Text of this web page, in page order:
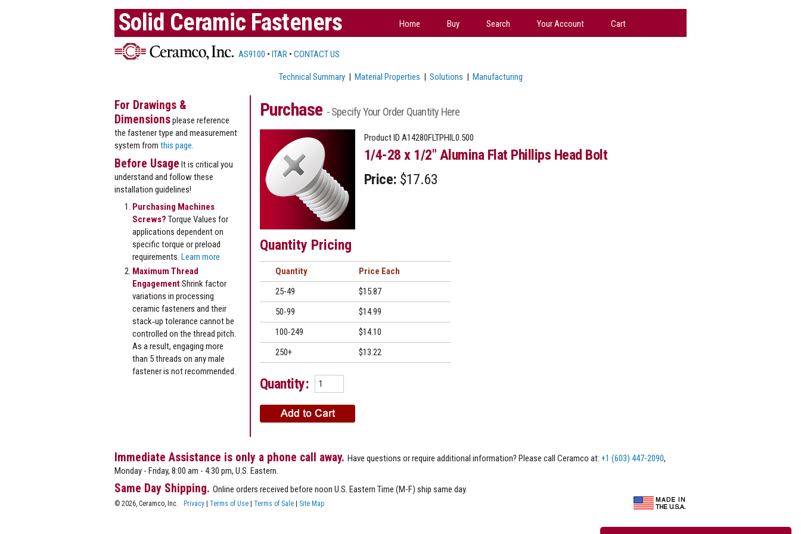
Solid Ceramic Fasteners Home Buy Search Your Account Cart
AS9100 • ITAR • CONTACT US
Technical Summary| Material Properties | Solutions | Manufacturing
Purchase - Specify Your Order Quantity Here
Product ID A14280FLTPHIL0.500
1/4-28 x 1/2" Alumina Flat Phillips Head Bolt
Price: $17.63
Quantity Pricing
Quantity
Price
25-49
$15.87
50-99
$14.99
100-249
$14.10
250+
$13.22
Quantity:
For Drawings &
Dimensionsplease reference
the fastener type and measurement
system from this page
Before Usage It is critical you
understand and follow these
installation guidelines!
Purchasing Machines
Screws? Torque Values for
applications dependent on
specific torque or preload
requirements. Learn more
Maximum Thread
EngagementShrink factor
variations in processing
ceramic fasteners and their
stack‐up tolerance cannot be
controlled on the thread pitch.
As a result, engaging more
than 5 threads on any male
fastener is not recommended.
Immediate Assistance is only a phone call away. Have questions or require additional information? Please call Ceramco at: +1 (603) 447-2090,
Monday - Friday, 8:00 am - 4:30 pm, U.S. Eastern.
Same Day Shipping. Online orders received before noon U.S. Eastern Time (M-F) ship same day.
© 2026, Ceramco, Inc. Privacy | Terms of Use | Terms of Sale | Site Map